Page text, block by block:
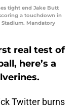
tight end Jake Butt
a touchdown in
Mandatory
real test of
here’s a
Twitter burns